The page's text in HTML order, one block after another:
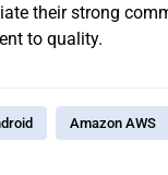
their strong
to quality.
Amazon AWS